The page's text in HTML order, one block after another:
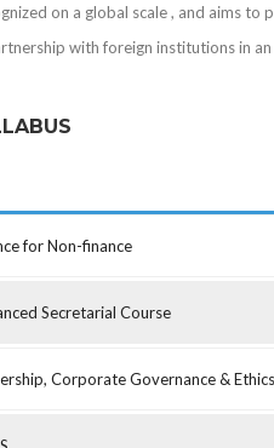
on a global scale , and aims
with foreign institutions in
for Non-finance
Secretarial Course
Corporate Governance & Ethics